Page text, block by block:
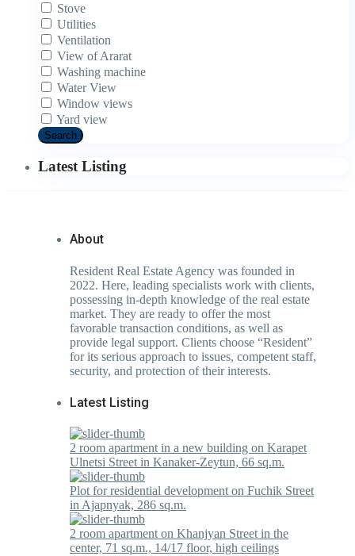
Stove
Utilities
Ventilation
View of Ararat
Washing machine
Water View
Window views
Yard view
Search
Latest Listing
About
Resident Real Estate Agency was founded in
2022. Here, leading specialists work with clients,
possessing in-depth knowledge of the real estate
market. They are ready to offer the most
favorable transaction conditions, as well as
provide legal support. Clients choose “Resident”
for its serious approach to issues, competent staff,
security, and protection of their interests.
Latest Listing
2 room apartment in a new building on Karapet
Ulnetsi Street in Kanaker-Zeytun, 66 sq.m.
Plot for residential development on Fuchik Street
in Ajapnyak, 286 sq.m.
2 room apartment on Khanjyan Street in the
center, 71 sq.m., 14/17 floor, high ceilings